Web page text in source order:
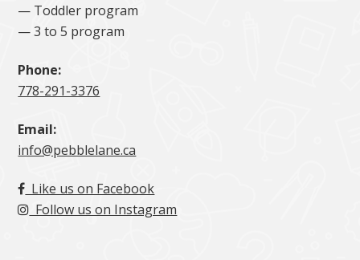
— Toddler program
— 3 to 5 program
Phone:
778-291-3376
Email:
info@pebblelane.ca
Like us on Facebook
Follow us on Instagram